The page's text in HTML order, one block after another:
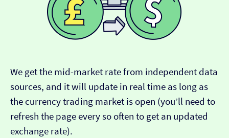
We get the mid-market rate from independent data
sources, and it will update in real time as long as
the currency trading market is open (you’ll need to
refresh the page every so often to get an updated
exchange rate).